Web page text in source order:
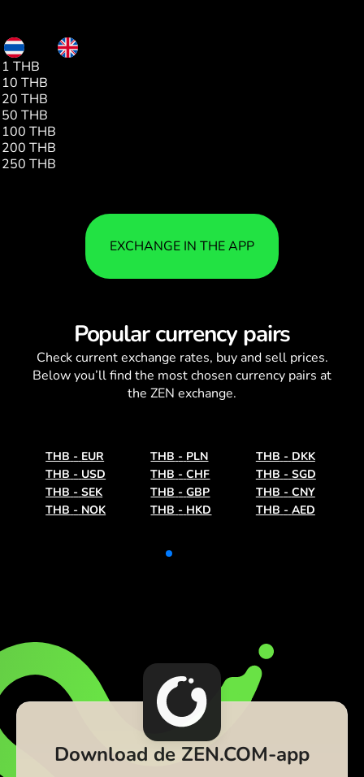
THB
1 THB
10 THB
20 THB
50 THB
100 THB
200 THB
250 THB
EXCHANGE IN THE APP
Popular currency pairs
Check currentexchange rates, buy and sell prices.
Below you’ll find the most chosen currency pairs at
the ZEN exchange.
THB - EUR THB - PLN THB - DKK
THB - USD THB - CHF THB - SGD
THB - SEK THB - GBP THB - CNY
THB - NOK THB - HKD THB - AED
Download de ZEN.COM-app